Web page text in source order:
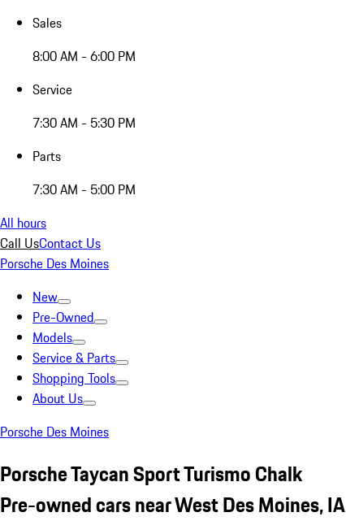
Sales
8:00 AM - 6:00 PM
Service
7:30 AM - 5:30 PM
Parts
7:30 AM - 5:00 PM
All hours
Call UsContact Us
Porsche Des Moines
New
Pre-Owned
Models
Service & Parts
Shopping Tools
About Us
Porsche Des Moines
Porsche Taycan Sport Turismo Chalk
Pre-owned cars near West Des Moines, IA